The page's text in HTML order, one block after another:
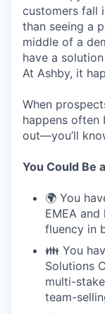
customers fall
than seeing a
middle of a
have a
At Ashby, it
When
happens often
out—you’ll
You Could Be
🌍 You
EMEA
fluency in
👪 You
Solutions
multi-
team-